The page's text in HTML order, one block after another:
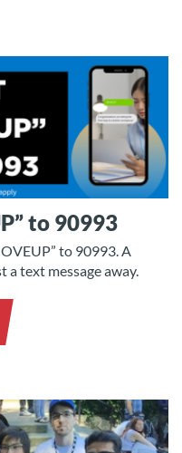
to 90993
to 90993. A
a text message away.